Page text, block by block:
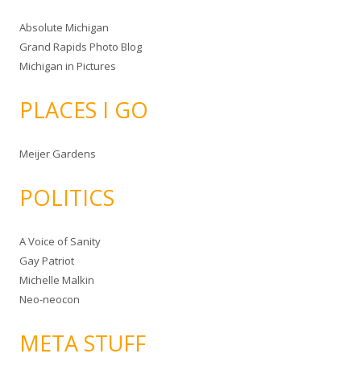
Absolute Michigan
Grand Rapids Photo Blog
Michigan in Pictures
PLACES I GO
Meijer Gardens
POLITICS
A Voice of Sanity
Gay Patriot
Michelle Malkin
Neo-neocon
META STUFF